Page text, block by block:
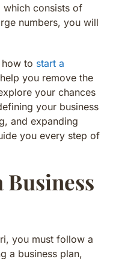
which consists of
numbers, you will
to start a
you remove the
your chances
your business
and expanding
you every step of
Business
you must follow a
a business plan,